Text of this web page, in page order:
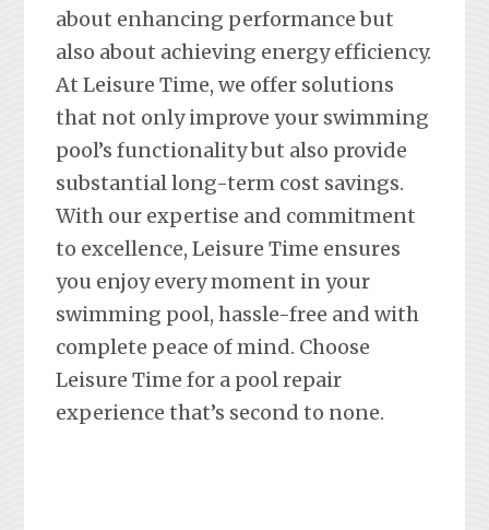
about enhancing performance but
also about achieving energy efficiency.
At Leisure Time, we offer solutions
that not only improve your swimming
pool’s functionality but also provide
substantial long-term cost savings.
With our expertise and commitment
to excellence, Leisure Time ensures
you enjoy every moment in your
swimming pool, hassle-free and with
complete peace of mind. Choose
Leisure Time for a pool repair
experience that’s second to none.